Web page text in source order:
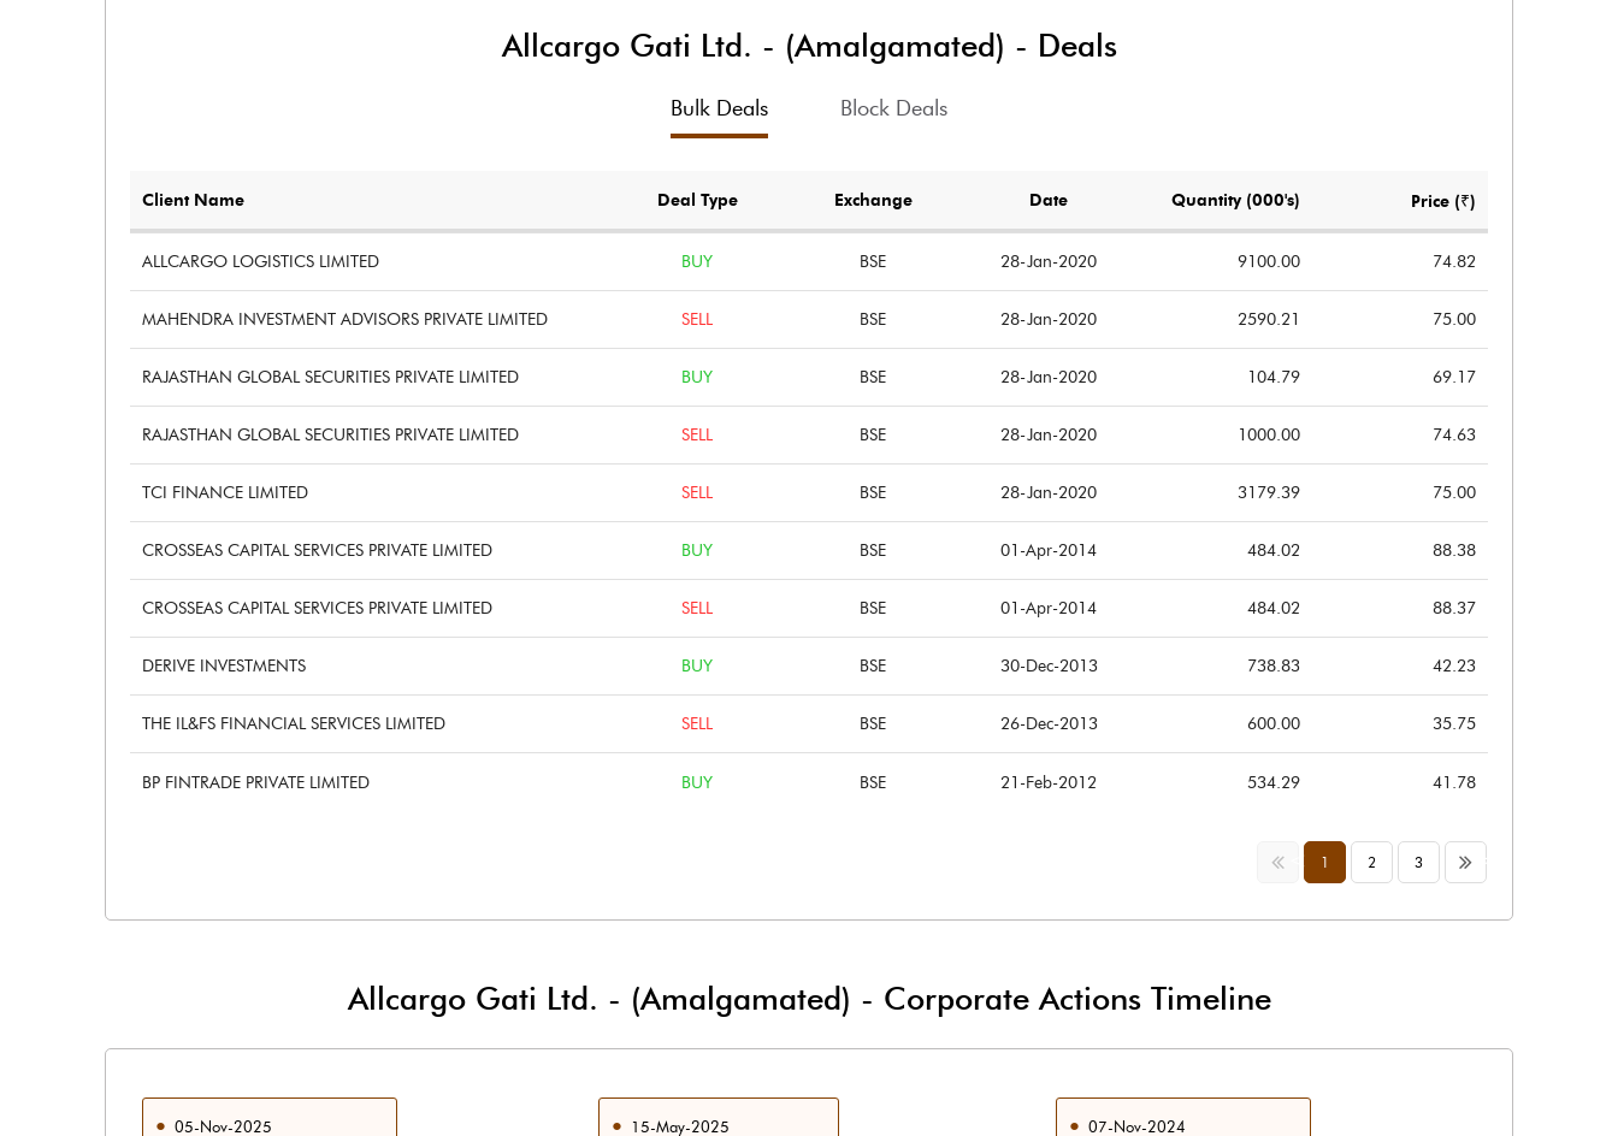
0.17 3.03
0.20 3.87
Allcargo Gati Ltd. - (Amalgamated) - Deals
Bulk Deals Block Deals
Client Name Deal Type Exchange Date Quantity (000's) Price (₹)
ALLCARGO LOGISTICS LIMITED BUY BSE 28-Jan-2020 9100.00 74.82
MAHENDRA INVESTMENT ADVISORS PRIVATE LIMITED SELL BSE 28-Jan-2020 2590.21 75.00
RAJASTHAN GLOBAL SECURITIES PRIVATE LIMITED BUY BSE 28-Jan-2020 104.79 69.17
RAJASTHAN GLOBAL SECURITIES PRIVATE LIMITED SELL BSE 28-Jan-2020 1000.00 74.63
TCI FINANCE LIMITED SELL BSE 28-Jan-2020 3179.39 75.00
CROSSEAS CAPITAL SERVICES PRIVATE LIMITED BUY BSE 01-Apr-2014 484.02 88.38
CROSSEAS CAPITAL SERVICES PRIVATE LIMITED SELL BSE 01-Apr-2014 484.02 88.37
DERIVE INVESTMENTS BUY BSE 30-Dec-2013 738.83 42.23
THE IL&FS FINANCIAL SERVICES LIMITED SELL BSE 26-Dec-2013 600.00 35.75
BP FINTRADE PRIVATE LIMITED BUY BSE 21-Feb-2012 534.29 41.78
<< 1 2 3 >>
Allcargo Gati Ltd. - (Amalgamated) - Corporate Actions Timeline
05-Nov-2025 15-May-2025 07-Nov-2024